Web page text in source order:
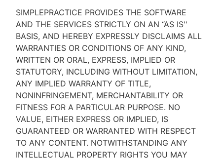
SIMPLEPRACTICE PROVIDES THE SOFTWARE
AND THE SERVICES STRICTLY ON AN “AS IS''
BASIS, AND HEREBY EXPRESSLY DISCLAIMS ALL
WARRANTIES OR CONDITIONS OF ANY KIND,
WRITTEN OR ORAL, EXPRESS, IMPLIED OR
STATUTORY, INCLUDING WITHOUT LIMITATION,
ANY IMPLIED WARRANTY OF TITLE,
NONINFRINGEMENT, MERCHANTABILITY OR
FITNESS FOR A PARTICULAR PURPOSE. NO
VALUE, EITHER EXPRESS OR IMPLIED, IS
GUARANTEED OR WARRANTED WITH RESPECT
TO ANY CONTENT. NOTWITHSTANDING ANY
INTELLECTUAL PROPERTY RIGHTS YOU MAY